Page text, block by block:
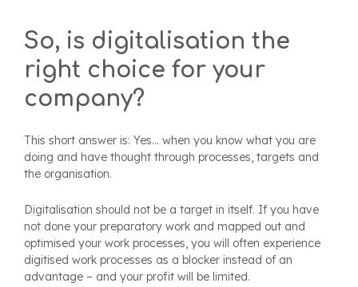
So, is digitalisation the
right choice for your
company?
This short answer is: Yes... when you know what you are
doing and have thought through processes, targets and
the organisation.
Digitalisation should not be a target in itself. If you have
not done your preparatory work and mapped out and
optimised your work processes, you will often experience
digitised work processes as a blocker instead of an
advantage – and your profit will be limited.